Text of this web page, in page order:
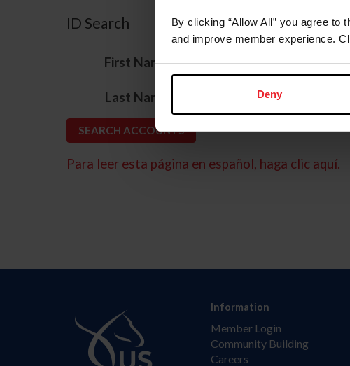
By clicking “Allow All” you agree
and improve member experience.
Deny
ID Search
First Name*
Last Name
Para leer esta página en español, haga clic aquí.
Information
Member Login
Community Building
Careers